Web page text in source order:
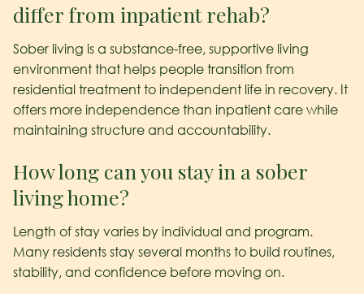
differ from inpatient rehab?
Sober living is a substance-free, supportive living
environment that helps people transition from
residential treatment to independent life in recovery. It
offers more independence than inpatient care while
maintaining structure and accountability.
How long can you stay in a sober
living home?
Length of stay varies by individual and program.
Many residents stay several months to build routines,
stability, and confidence before moving on.